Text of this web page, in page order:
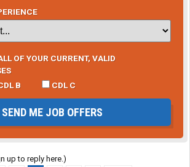
OF YOUR CURRENT, VALID
B CDL C
SEND ME JOB OFFERS
up to reply here.)